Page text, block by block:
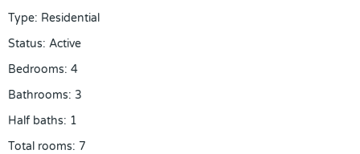
Type: Residential
Status: Active
Bedrooms: 4
Bathrooms: 3
Half baths: 1
Total rooms: 7